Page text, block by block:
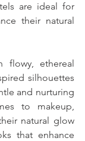
are ideal for
their natural
flowy, ethereal
silhouettes
and nurturing
to makeup,
natural glow
that enhance